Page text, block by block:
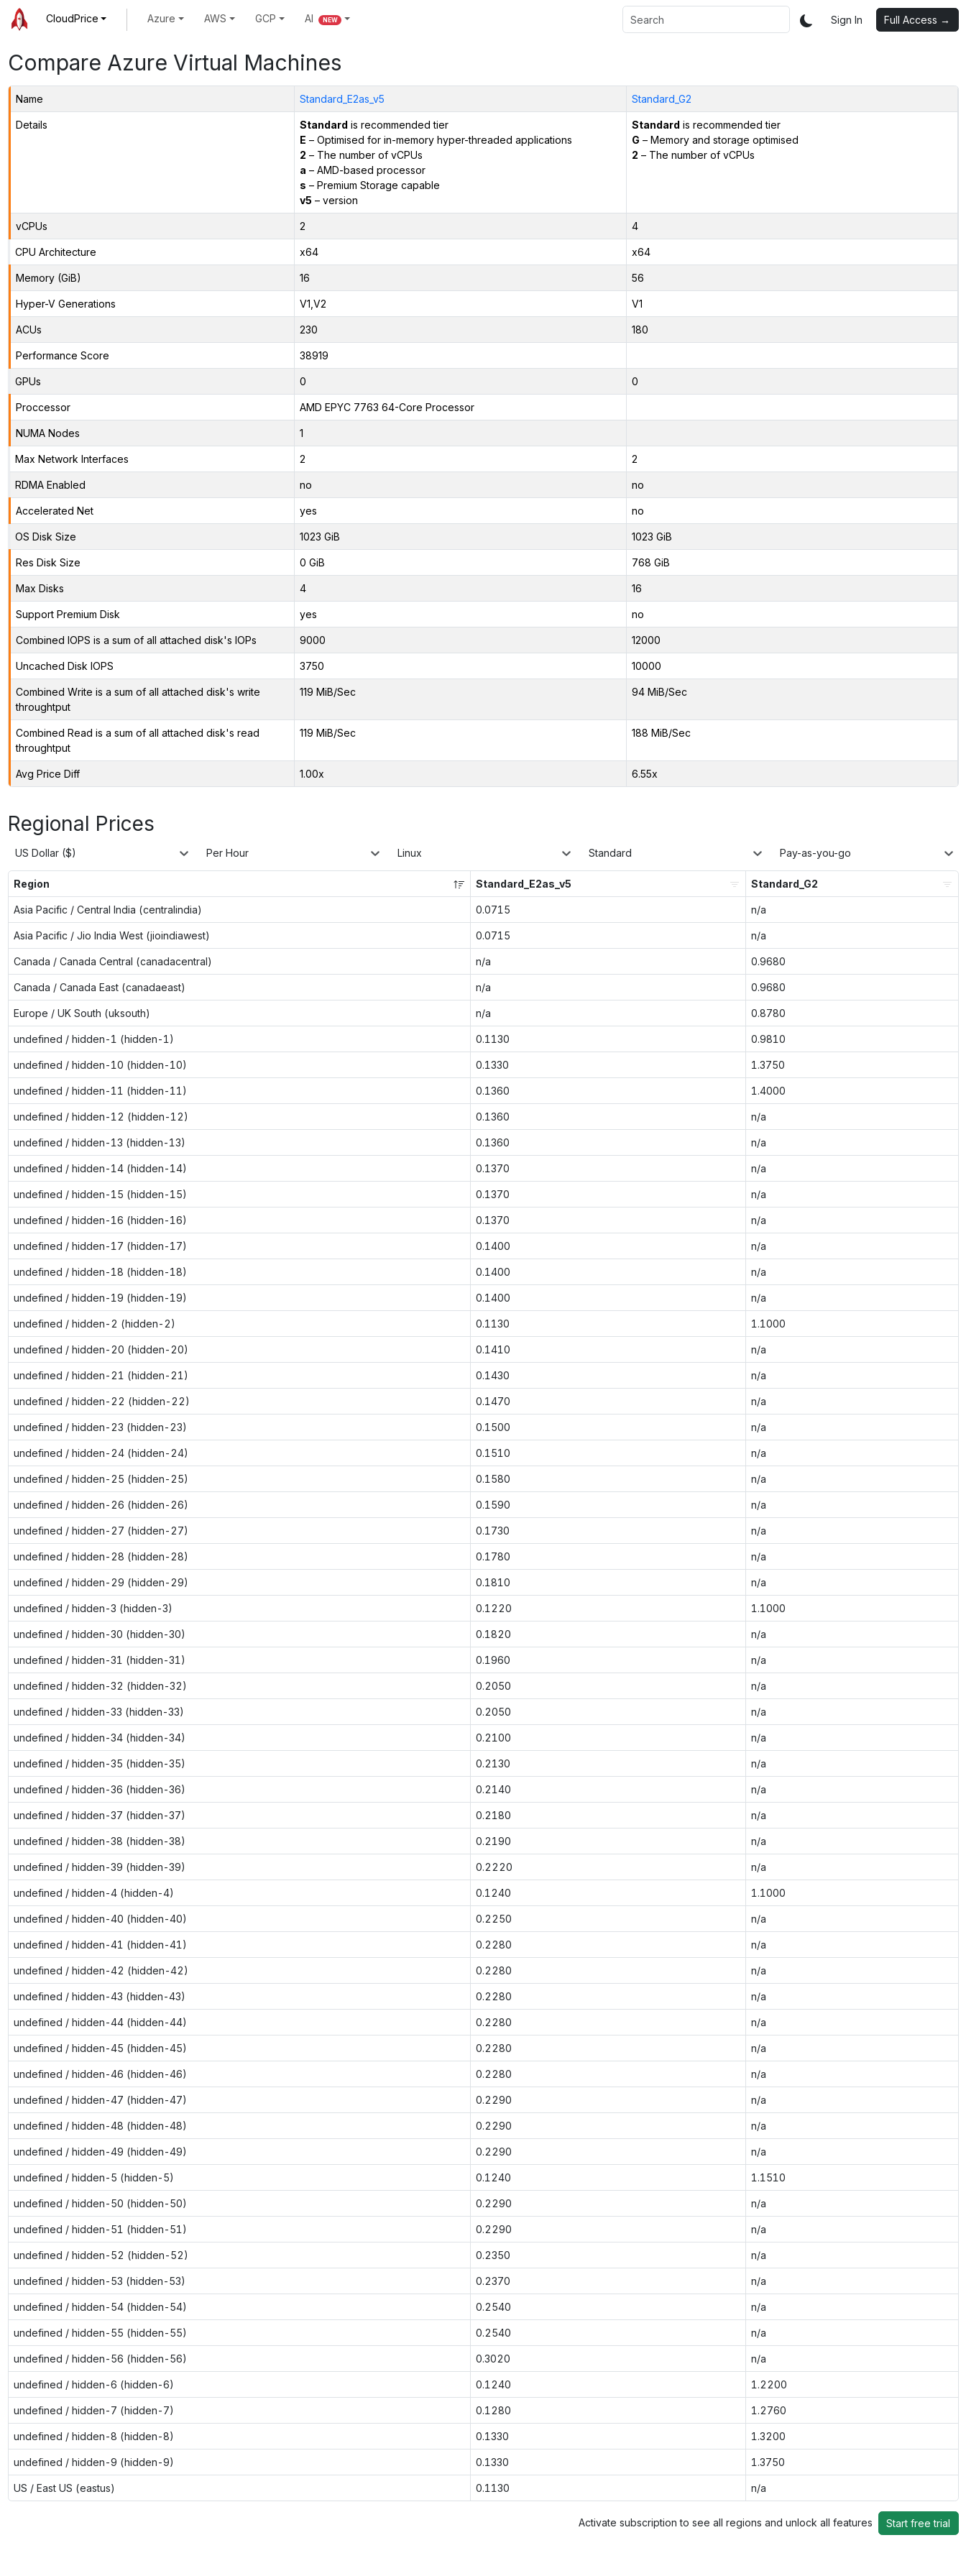
CloudPrice Azure AWS GCP AI NEW Sign In Full Access →
Compare Azure Virtual Machines
Name Standard_E2as_v5 Standard_G2
Details Standard is recommended tier
E – Optimised for in-memory hyper-threaded applications
2 – The number of vCPUs
a – AMD-based processor
s – Premium Storage capable
v5 – version
Standard is recommended tier
G – Memory and storage optimised
2 – The number of vCPUs
vCPUs 2 4
CPU Architecture x64 x64
Memory (GiB) 16 56
Hyper-V Generations V1,V2 V1
ACUs 230 180
Performance Score 38919
GPUs 0 0
Proccessor AMD EPYC 7763 64-Core Processor
NUMA Nodes 1
Max Network Interfaces 2 2
RDMA Enabled no no
Accelerated Net yes no
OS Disk Size 1023 GiB 1023 GiB
Res Disk Size 0 GiB 768 GiB
Max Disks 4 16
Support Premium Disk yes no
Combined IOPS is a sum of all attached disk's IOPs 9000 12000
Uncached Disk IOPS 3750 10000
Combined Write is a sum of all attached disk's write
throughtput
119 MiB/Sec 94 MiB/Sec
Combined Read is a sum of all attached disk's read
throughtput
119 MiB/Sec 188 MiB/Sec
Avg Price Diff 1.00x 6.55x
Regional Prices
US Dollar ($) Per Hour Linux Standard Pay-as-you-go
Region Standard_E2as_v5 Standard_G2
Asia Pacific / Central India (centralindia) 0.0715 n/a
Asia Pacific / Jio India West (jioindiawest) 0.0715 n/a
Canada / Canada Central (canadacentral) n/a 0.9680
Canada / Canada East (canadaeast) n/a 0.9680
Europe / UK South (uksouth) n/a 0.8780
undefined / hidden-1 (hidden-1) 0.1130 0.9810
undefined / hidden-10 (hidden-10) 0.1330 1.3750
undefined / hidden-11 (hidden-11) 0.1360 1.4000
undefined / hidden-12 (hidden-12) 0.1360 n/a
undefined / hidden-13 (hidden-13) 0.1360 n/a
undefined / hidden-14 (hidden-14) 0.1370 n/a
undefined / hidden-15 (hidden-15) 0.1370 n/a
undefined / hidden-16 (hidden-16) 0.1370 n/a
undefined / hidden-17 (hidden-17) 0.1400 n/a
undefined / hidden-18 (hidden-18) 0.1400 n/a
undefined / hidden-19 (hidden-19) 0.1400 n/a
undefined / hidden-2 (hidden-2) 0.1130 1.1000
undefined / hidden-20 (hidden-20) 0.1410 n/a
undefined / hidden-21 (hidden-21) 0.1430 n/a
undefined / hidden-22 (hidden-22) 0.1470 n/a
undefined / hidden-23 (hidden-23) 0.1500 n/a
undefined / hidden-24 (hidden-24) 0.1510 n/a
undefined / hidden-25 (hidden-25) 0.1580 n/a
undefined / hidden-26 (hidden-26) 0.1590 n/a
undefined / hidden-27 (hidden-27) 0.1730 n/a
undefined / hidden-28 (hidden-28) 0.1780 n/a
undefined / hidden-29 (hidden-29) 0.1810 n/a
undefined / hidden-3 (hidden-3) 0.1220 1.1000
undefined / hidden-30 (hidden-30) 0.1820 n/a
undefined / hidden-31 (hidden-31) 0.1960 n/a
undefined / hidden-32 (hidden-32) 0.2050 n/a
undefined / hidden-33 (hidden-33) 0.2050 n/a
undefined / hidden-34 (hidden-34) 0.2100 n/a
undefined / hidden-35 (hidden-35) 0.2130 n/a
undefined / hidden-36 (hidden-36) 0.2140 n/a
undefined / hidden-37 (hidden-37) 0.2180 n/a
undefined / hidden-38 (hidden-38) 0.2190 n/a
undefined / hidden-39 (hidden-39) 0.2220 n/a
undefined / hidden-4 (hidden-4) 0.1240 1.1000
undefined / hidden-40 (hidden-40) 0.2250 n/a
undefined / hidden-41 (hidden-41) 0.2280 n/a
undefined / hidden-42 (hidden-42) 0.2280 n/a
undefined / hidden-43 (hidden-43) 0.2280 n/a
undefined / hidden-44 (hidden-44) 0.2280 n/a
undefined / hidden-45 (hidden-45) 0.2280 n/a
undefined / hidden-46 (hidden-46) 0.2280 n/a
undefined / hidden-47 (hidden-47) 0.2290 n/a
undefined / hidden-48 (hidden-48) 0.2290 n/a
undefined / hidden-49 (hidden-49) 0.2290 n/a
undefined / hidden-5 (hidden-5) 0.1240 1.1510
undefined / hidden-50 (hidden-50) 0.2290 n/a
undefined / hidden-51 (hidden-51) 0.2290 n/a
undefined / hidden-52 (hidden-52) 0.2350 n/a
undefined / hidden-53 (hidden-53) 0.2370 n/a
undefined / hidden-54 (hidden-54) 0.2540 n/a
undefined / hidden-55 (hidden-55) 0.2540 n/a
undefined / hidden-56 (hidden-56) 0.3020 n/a
undefined / hidden-6 (hidden-6) 0.1240 1.2200
undefined / hidden-7 (hidden-7) 0.1280 1.2760
undefined / hidden-8 (hidden-8) 0.1330 1.3200
undefined / hidden-9 (hidden-9) 0.1330 1.3750
US / East US (eastus) 0.1130 n/a
Activate subscription to see all regions and unlock all features Start free trial